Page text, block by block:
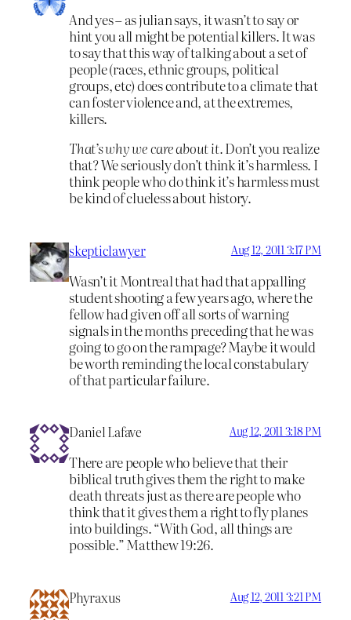
And yes – as julian says, it wasn’t to say or
hint you all might be potential killers. It was
to say that this way of talking about a set of
people (races, ethnic groups, political
groups, etc) does contribute to a climate that
can foster violence and, at the extremes,
killers.
That’s why we care about it.Don’t you realize
that? We seriously don’t think it’s harmless. I
think people who do think it’s harmless must
be kind of clueless about history.
skepticlawyer Aug 12, 2011 3:17 PM
Wasn’t it Montreal that had that appalling
student shooting a few years ago, where the
fellow had given off all sorts of warning
signals in the months preceding that he was
going to go on the rampage? Maybe it would
be worth reminding the local constabulary
of that particular failure.
Daniel Lafave Aug 12, 2011 3:18 PM
There are people who believe that their
biblical truth gives them the right to make
death threats just as there are people who
think that it gives them a right to fly planes
into buildings. “With God, all things are
possible.” Matthew 19:26.
Phyraxus Aug 12, 2011 3:21 PM